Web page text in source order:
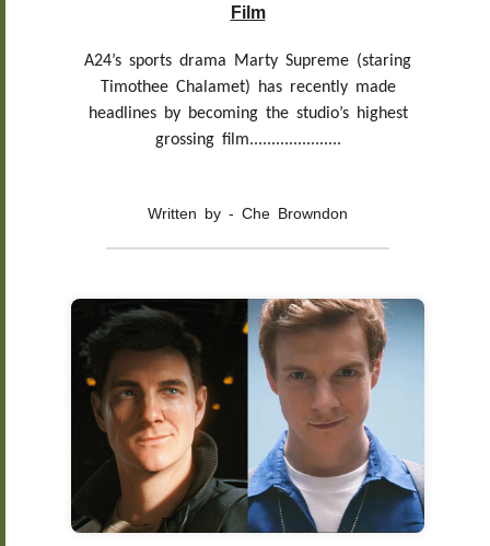
Film
A24’s sports drama Marty Supreme (staring
Timothee Chalamet) has recently made
headlines by becoming the studio’s highest
grossing film.....................
Written by - Che Browndon